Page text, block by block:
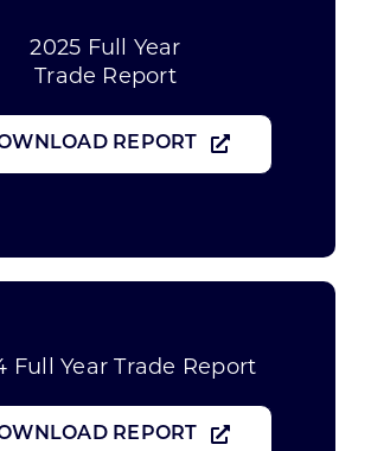
2025 Full Year
Trade Report
REPORT
Full Year Trade Report
REPORT